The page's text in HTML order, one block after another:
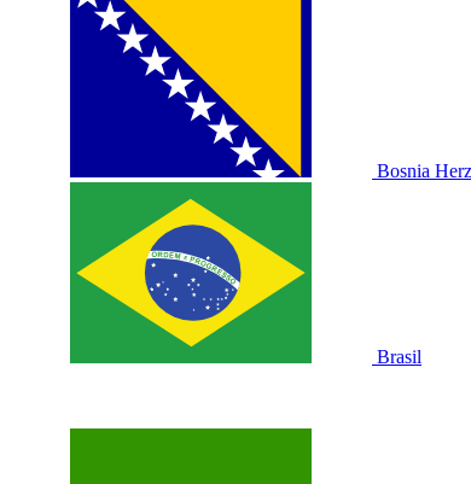
Bosnia
Brasil